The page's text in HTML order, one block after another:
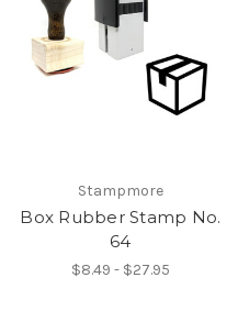
Stampmore
Box Rubber Stamp No.
64
$8.49 - $27.95